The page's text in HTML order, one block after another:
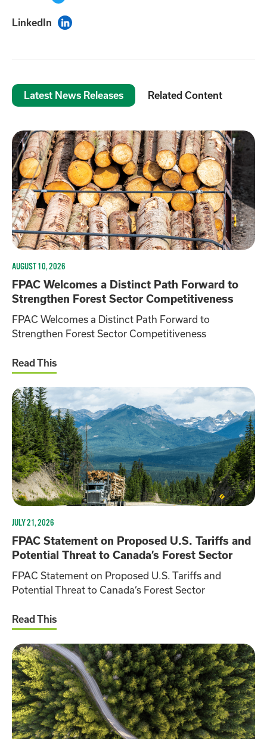
LinkedIn 
Latest News Releases Related Content
AUGUST 10, 2026
FPAC Welcomes a Distinct Path Forward to
Strengthen Forest Sector Competitiveness
FPAC Welcomes a Distinct Path Forward to
Strengthen Forest Sector Competitiveness
Read This
JULY 21, 2026
FPAC Statement on Proposed U.S. Tariffs and
Potential Threat to Canada’s Forest Sector
FPAC Statement on Proposed U.S. Tariffs and
Potential Threat to Canada’s Forest Sector
Read This